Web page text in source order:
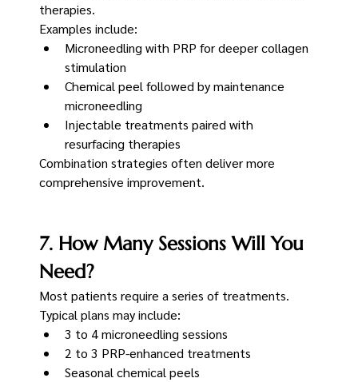
therapies.
Examples include:
Microneedling with PRP for deeper collagen
stimulation
Chemical peel followed by maintenance
microneedling
Injectable treatments paired with
resurfacing therapies
Combination strategies often deliver more
comprehensive improvement.
7. How Many Sessions Will You
Need?
Most patients require a series of treatments.
Typical plans may include:
3 to 4 microneedling sessions
2 to 3 PRP-enhanced treatments
Seasonal chemical peels